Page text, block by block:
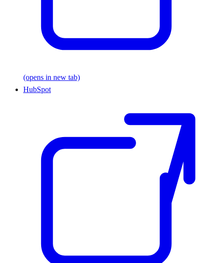
(opens in new tab)
HubSpot